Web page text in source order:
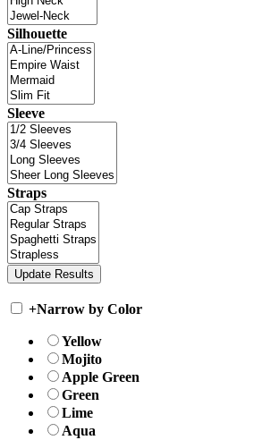
Silhouette
Sleeve
Straps
+Narrow by Color
Yellow
Mojito
Apple Green
Green
Lime
Aqua